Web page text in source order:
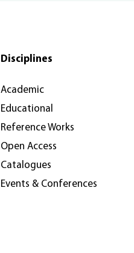
Disciplines
Academic
Educational
Reference Works
Open Access
Catalogues
Events & Conferences